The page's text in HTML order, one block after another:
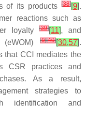
of its products [38][9].
reactions such as
loyalty [39][11], and
(eWOM)
[9][40][30,57].
that CCI mediates the
CSR practices and
As a result,
strategies to
identification and